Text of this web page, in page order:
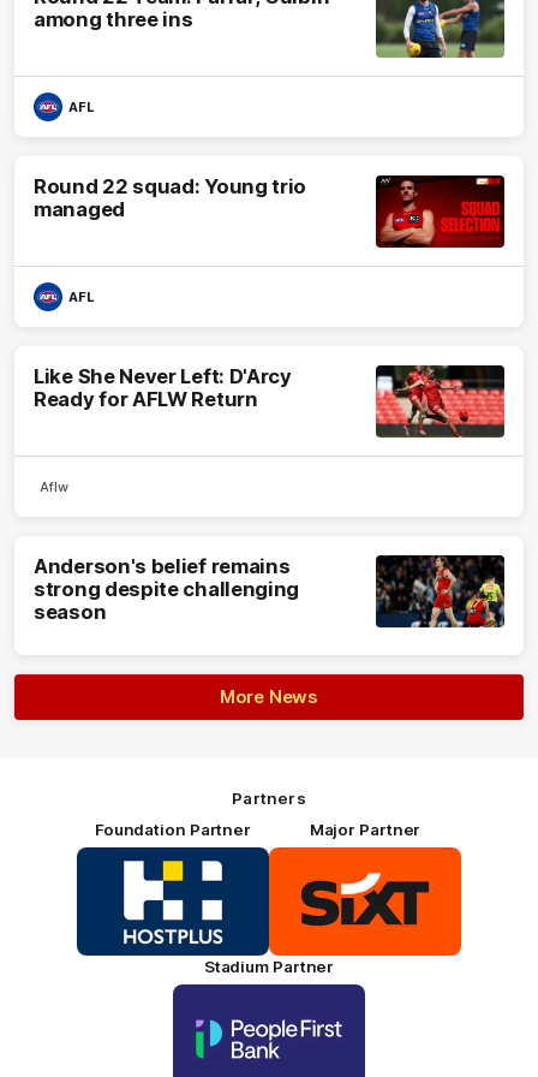
among three ins
AFL
Round 22 squad: Young trio
managed
AFL
Like She Never Left: D'Arcy
Ready for AFLW Return
Aflw
Anderson's belief remains
strong despite challenging
season
More News
Partners
Foundation Partner
Logo
of
HOSTPLUS_Primary
Partner
Major Partner
of
partner
SIXT_Primary
Stadium Partner
partner
People